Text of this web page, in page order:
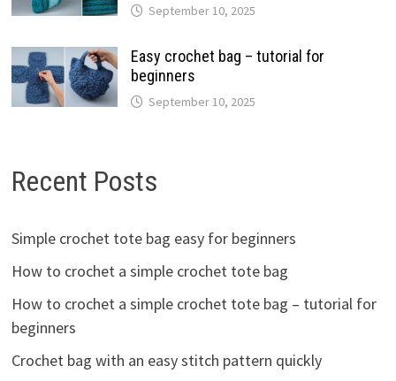
September 10, 2025
Easy crochet bag – tutorial for
beginners
September 10, 2025
Recent Posts
Simple crochet tote bag easy for beginners
How to crochet a simple crochet tote bag
How to crochet a simple crochet tote bag – tutorial for
beginners
Crochet bag with an easy stitch pattern quickly